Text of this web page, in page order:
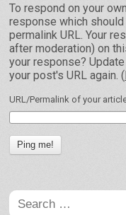
To respond on your
response which
permalink URL. Your
after moderation) on
your response?
your post's URL again. (
URL/Permalink of your
Search
for: